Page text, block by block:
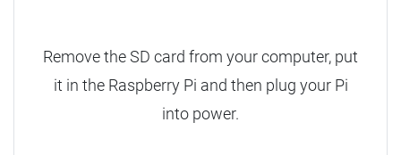
Remove the SD card from your computer, put
it in the Raspberry Pi and then plug your Pi
into power.